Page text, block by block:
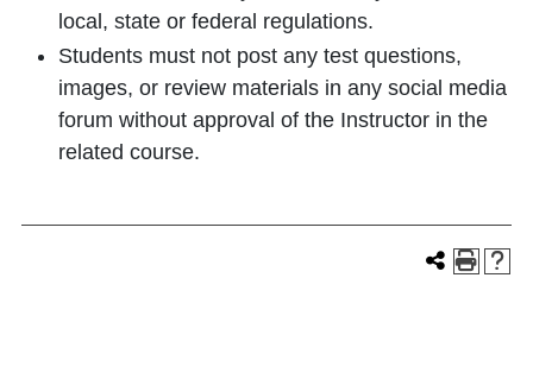
local, state or federal regulations.
Students must not post any test questions,
images, or review materials in any social media
forum without approval of the Instructor in the
related course.